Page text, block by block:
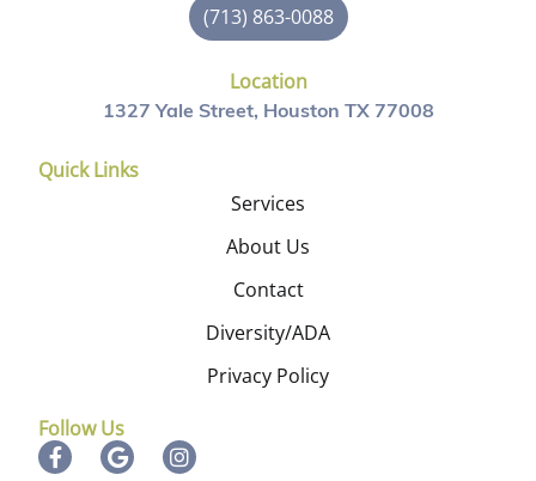
(713) 863-0088
Location
1327 Yale Street, Houston TX 77008
Quick Links
Services
About Us
Contact
Diversity/ADA
Privacy Policy
Follow Us